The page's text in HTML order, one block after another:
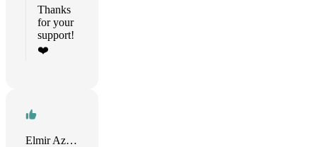
Thanks
for your
support!
❤️
Elmir Azimov